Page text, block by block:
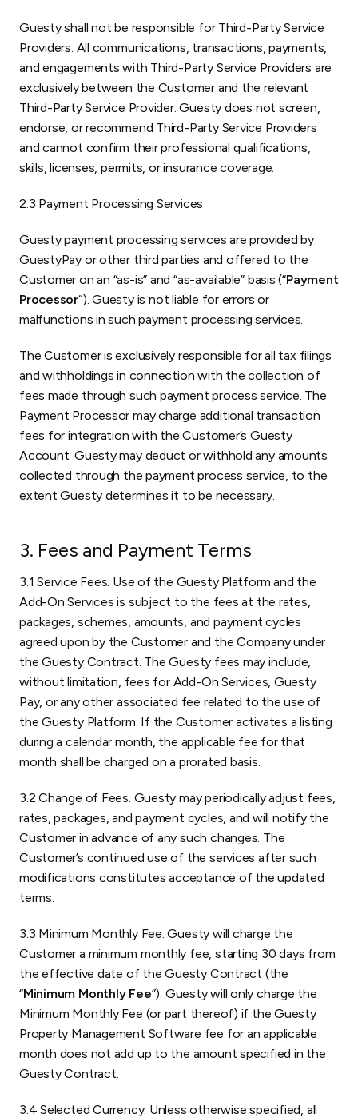
Guesty shall not be responsible for Third-Party Service
Providers. All communications, transactions, payments,
and engagements with Third-Party Service Providers are
exclusively between the Customer and the relevant
Third-Party Service Provider. Guesty does not screen,
endorse, or recommend Third-Party Service Providers
and cannot confirm their professional qualifications,
skills, licenses, permits, or insurance coverage.
2.3 Payment Processing Services
Guesty payment processing services are provided by
GuestyPay or other third parties and offered to the
Customer on an “as-is” and “as-available” basis (“Payment
Processor“). Guesty is not liable for errors or
malfunctions in such payment processing services.
The Customer is exclusively responsible for all tax filings
and withholdings in connection with the collection of
fees made through such payment process service. The
Payment Processor may charge additional transaction
fees for integration with the Customer’s Guesty
Account. Guesty may deduct or withhold any amounts
collected through the payment process service, to the
extent Guesty determines it to be necessary.
3. Fees and Payment Terms
3.1 Service Fees. Use of the Guesty Platform and the
Add-On Services is subject to the fees at the rates,
packages, schemes, amounts, and payment cycles
agreed upon by the Customer and the Company under
the Guesty Contract. The Guesty fees may include,
without limitation, fees for Add-On Services, Guesty
Pay, or any other associated fee related to the use of
the Guesty Platform. If the Customer activates a listing
during a calendar month, the applicable fee for that
month shall be charged on a prorated basis.
3.2 Change of Fees. Guesty may periodically adjust fees,
rates, packages, and payment cycles, and will notify the
Customer in advance of any such changes. The
Customer’s continued use of the services after such
modifications constitutes acceptance of the updated
terms.
3.3 Minimum Monthly Fee. Guesty will charge the
Customer a minimum monthly fee, starting 30 days from
the effective date of the Guesty Contract (the
“Minimum Monthly Fee”). Guesty will only charge the
Minimum Monthly Fee (or part thereof) if the Guesty
Property Management Software fee for an applicable
month does not add up to the amount specified in the
Guesty Contract.
3.4 Selected Currency. Unless otherwise specified, all